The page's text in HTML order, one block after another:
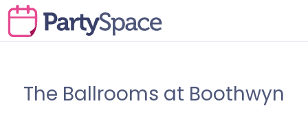
The Ballrooms at Boothwyn